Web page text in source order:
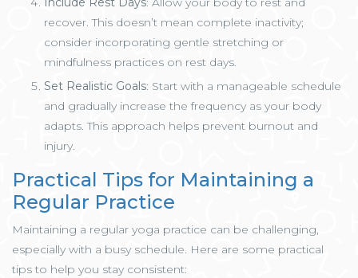
recover. This doesn’t mean complete inactivity;
consider incorporating gentle stretching or
mindfulness practices on rest days.
Set Realistic Goals: Start with a manageable schedule
and gradually increase the frequency as your body
adapts. This approach helps prevent burnout and
injury.
Practical Tips for Maintaining a
Regular Practice
Maintaining a regular yoga practice can be challenging,
especially with a busy schedule. Here are some practical
tips to help you stay consistent: